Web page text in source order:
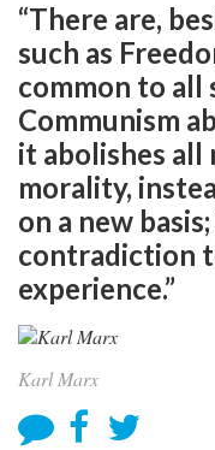
“There are,
such as
common to all
Communism
it abolishes all
morality,
on a new
contradiction
experience.”
Karl Marx